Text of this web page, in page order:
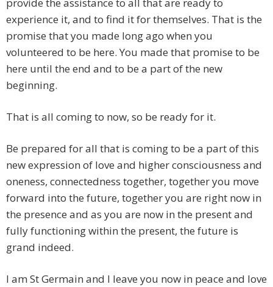
provide the assistance to all that are ready to
experience it, and to find it for themselves. That is the
promise that you made long ago when you
volunteered to be here. You made that promise to be
here until the end and to be a part of the new
beginning.
That is all coming to now, so be ready for it.
Be prepared for all that is coming to be a part of this
new expression of love and higher consciousness and
oneness, connectedness together, together you move
forward into the future, together you are right now in
the presence and as you are now in the present and
fully functioning within the present, the future is
grand indeed.
I am St Germain and I leave you now in peace and love